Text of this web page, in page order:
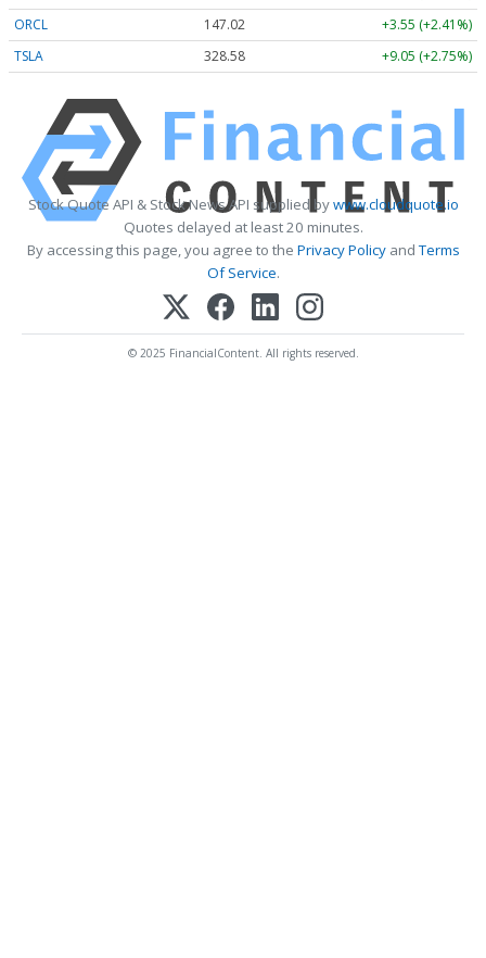
ORCL
147.02
+3.55 (+2.41%)
TSLA
328.58 +9.05 (+2.75%)
Stock Quote API & Stock News API supplied bywww.cloudquote.io
Quotes delayed at least 20 minutes.
By accessing this page, you agree to the Privacy PolicyandTerms
Of Service.
© 2025 FinancialContent. All rights reserved.